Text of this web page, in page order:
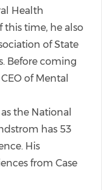
Health
this time, he also
of State
Before coming
of Mental
the National
has 53
His
from Case